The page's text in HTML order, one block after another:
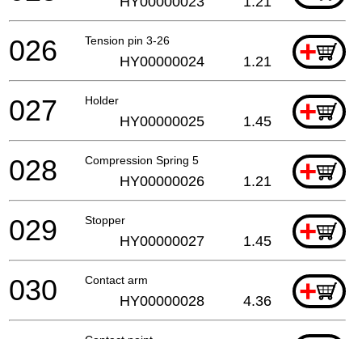
Tension pin 3-26 +
026 HY00000024 1.21
Holder +
027 HY00000025 1.45
Compression Spring 5 +
028 HY00000026 1.21
Stopper +
029 HY00000027 1.45
Contact arm +
030 HY00000028 4.36